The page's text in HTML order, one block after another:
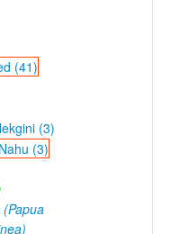
(41)
(3)
(3)